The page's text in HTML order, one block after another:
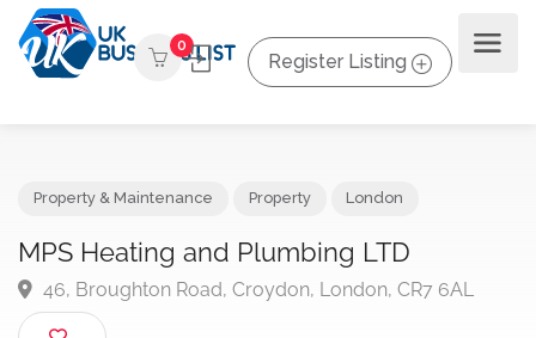
0
Register Listing
MPS Heating and Plumbing LTD
46, Broughton Road, Croydon, London, CR7 6AL